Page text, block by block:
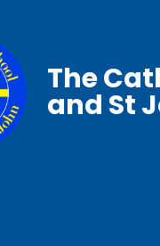
The
and St